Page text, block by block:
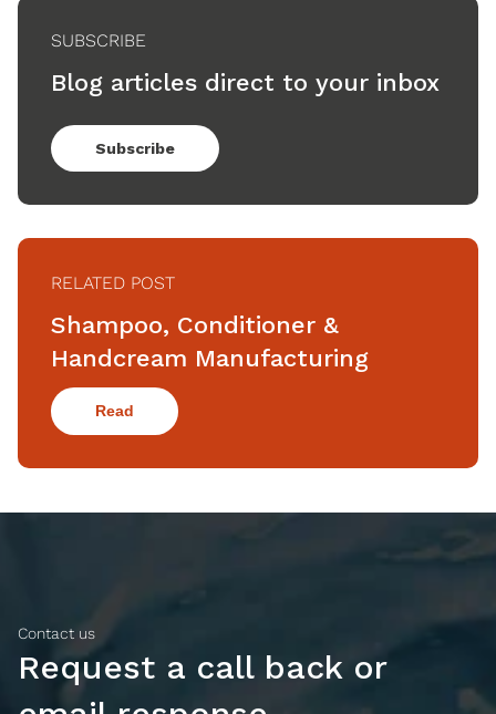
SUBSCRIBE
Blog articles direct to your inbox
Subscribe
RELATED POST
Shampoo, Conditioner &
Handcream Manufacturing
Read
Contact us
Request a call back or